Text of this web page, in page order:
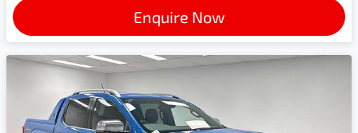
Enquire Now